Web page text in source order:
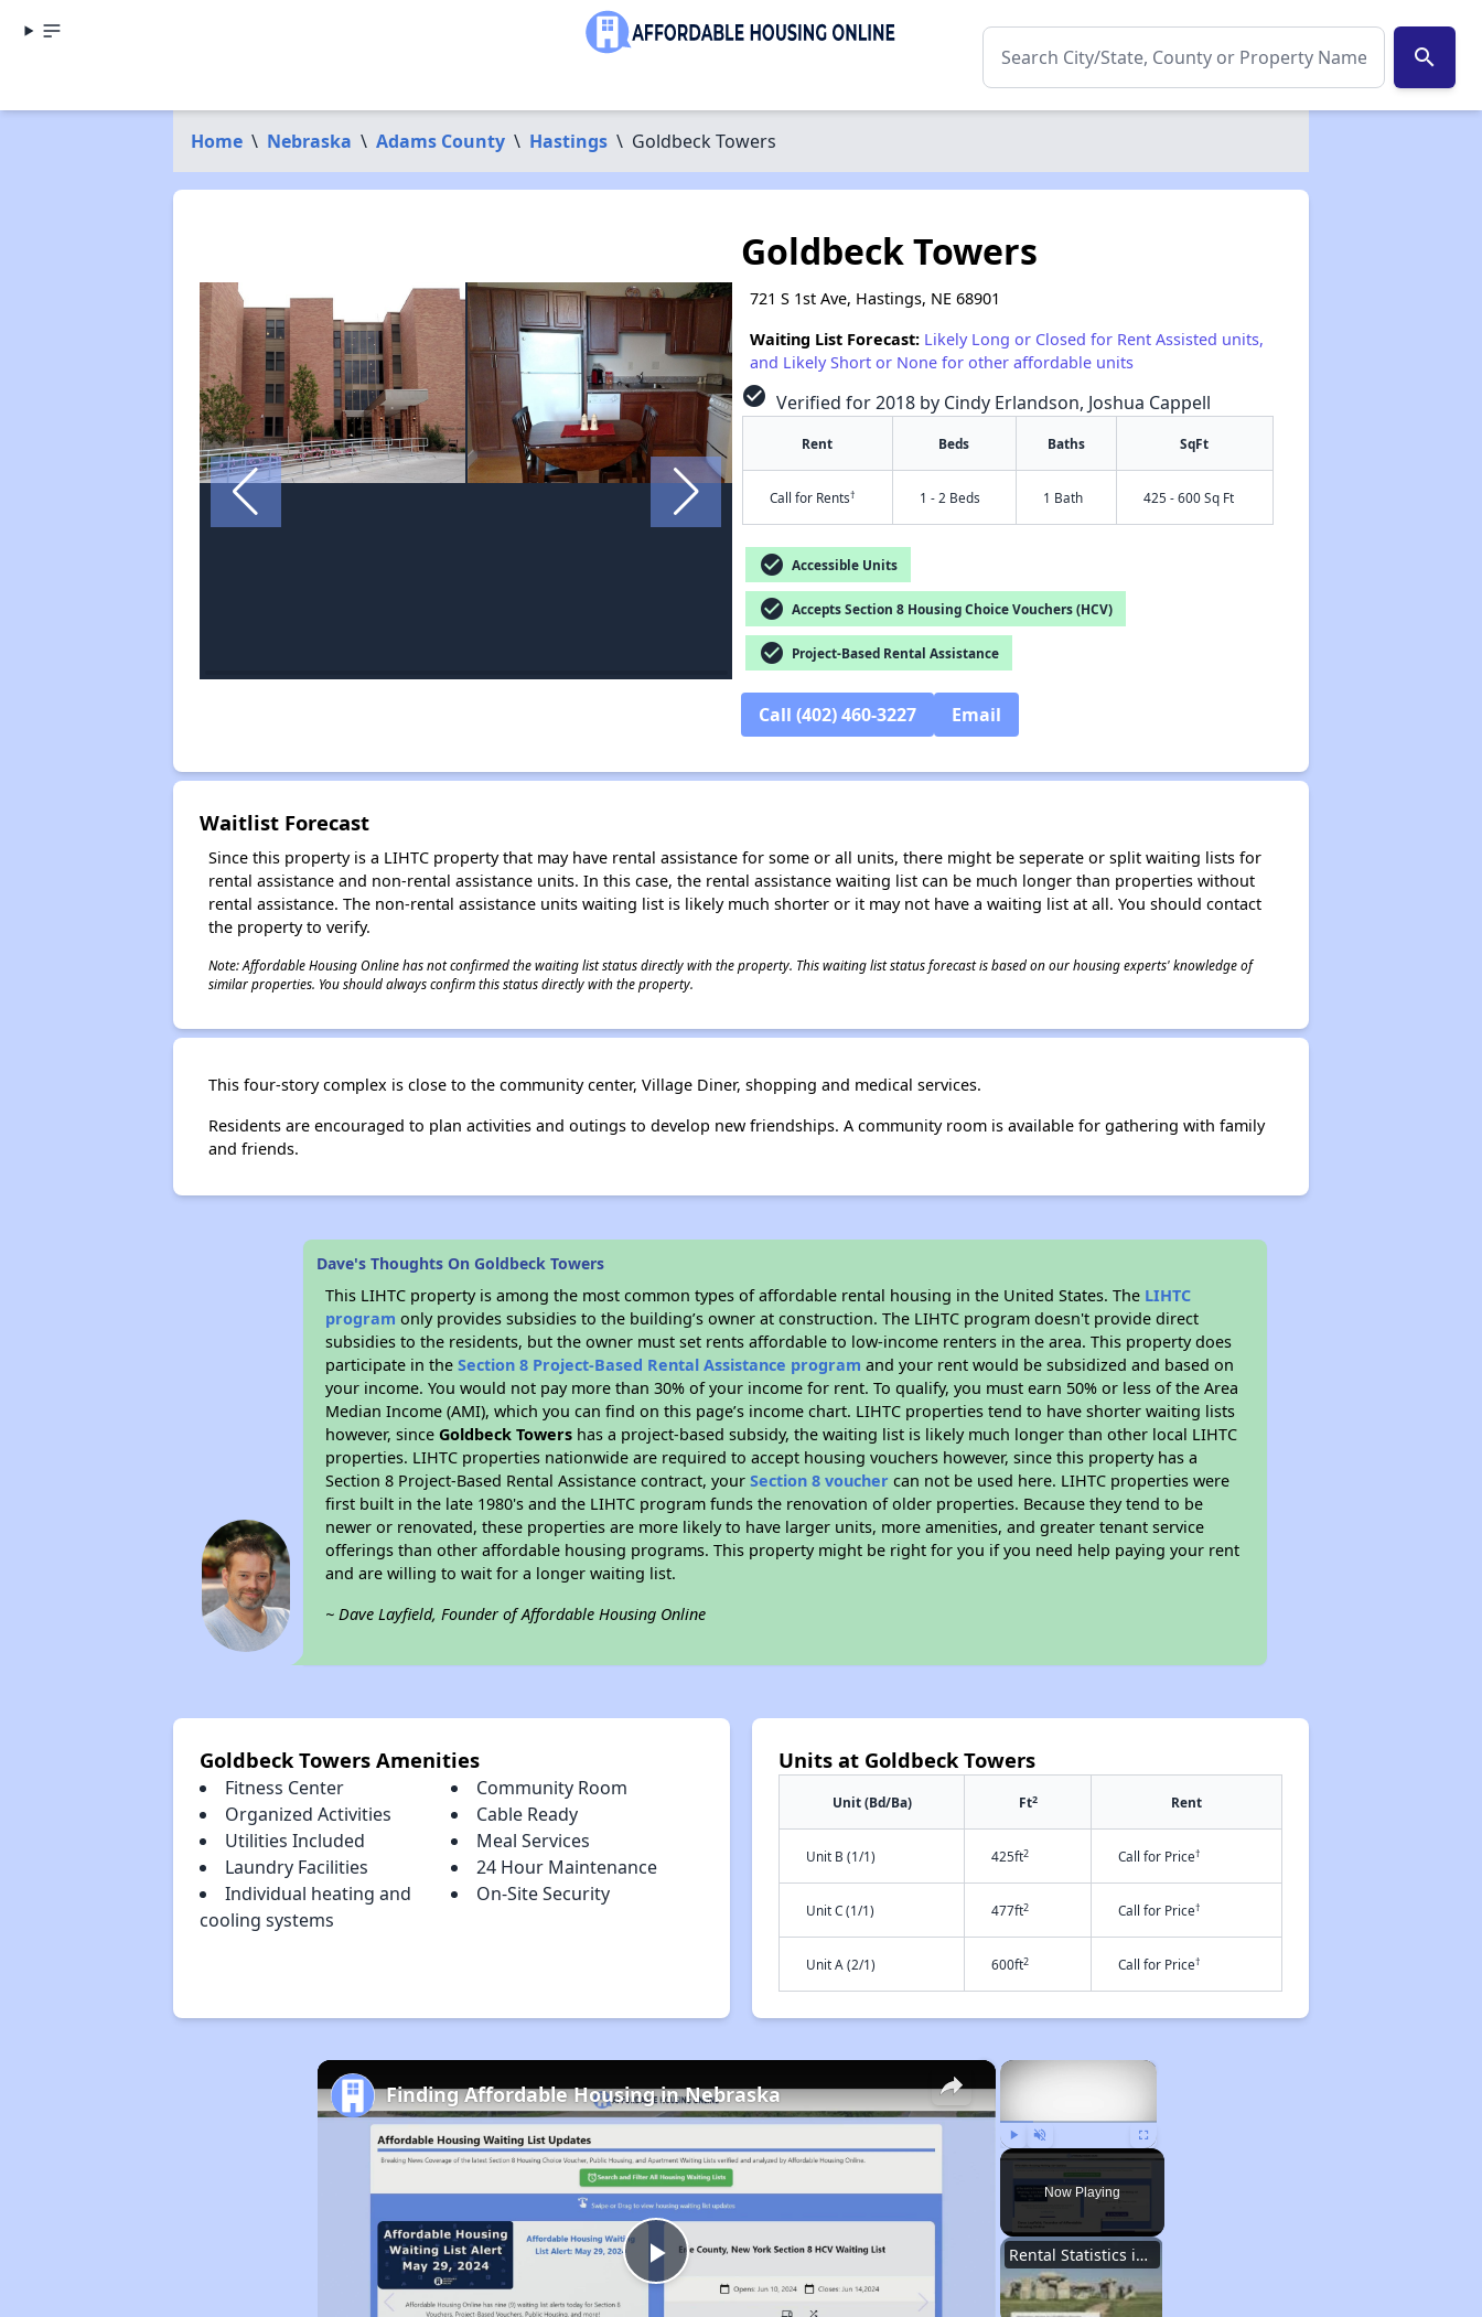
search
Home \ Nebraska \ Adams County \ Hastings \ Goldbeck Towers
Goldbeck Towers
721 S 1st Ave, Hastings, NE 68901
Waiting List Forecast: Likely Long or Closed for Rent Assisted units,
and Likely Short or None for other affordable units
check_circle Verified for 2018 by Cindy Erlandson, Joshua Cappell
Rent Beds Baths SqFt
Call for Rents† 1 - 2 Beds 1 Bath 425 - 600 Sq Ft
check_circle Accessible Units
check_circle Accepts Section 8 Housing Choice Vouchers (HCV)
check_circle Project-Based Rental Assistance
Call (402) 460-3227 Email
Waitlist Forecast
Since this property is a LIHTC property that may have rental assistance for some or all units, there might be seperate or split waiting lists for
rental assistance and non-rental assistance units. In this case, the rental assistance waiting list can be much longer than properties without
rental assistance. The non-rental assistance units waiting list is likely much shorter or it may not have a waiting list at all. You should contact
the property to verify.
Note: Affordable Housing Online has not confirmed the waiting list status directly with the property. This waiting list status forecast is based on our housing experts' knowledge of
similar properties. You should always confirm this status directly with the property.
This four-story complex is close to the community center, Village Diner, shopping and medical services.
Residents are encouraged to plan activities and outings to develop new friendships. A community room is available for gathering with family
and friends.
Dave's Thoughts On Goldbeck Towers
This LIHTC property is among the most common types of affordable rental housing in the United States. The LIHTC
program only provides subsidies to the building’s owner at construction. The LIHTC program doesn't provide direct
subsidies to the residents, but the owner must set rents affordable to low-income renters in the area. This property does
participate in theSection 8 Project-Based Rental Assistance program and your rent would be subsidized and based on
your income. You would not pay more than 30% of your income for rent. To qualify, you must earn 50% or less of the Area
Median Income (AMI), which you can find on this page’s income chart. LIHTC properties tend to have shorter waiting lists
however, sinceGoldbeck Towers has a project-based subsidy, the waiting list is likely much longer than other local LIHTC
properties. LIHTC properties nationwide are required to accept housing vouchers however, since this property has a
Section 8 Project-Based Rental Assistance contract, yourSection 8 voucher can not be used here. LIHTC properties were
first built in the late 1980's and the LIHTC program funds the renovation of older properties. Because they tend to be
newer or renovated, these properties are more likely to have larger units, more amenities, and greater tenant service
offerings than other affordable housing programs. This property might be right for you if you need help paying your rent
and are willing to wait for a longer waiting list.
~ Dave Layfield, Founder of Affordable Housing Online
Goldbeck Towers Amenities
Fitness Center
Community Room
Organized Activities
Cable Ready
Utilities Included
Meal Services
Laundry Facilities
24 Hour Maintenance
Individual heating and
cooling systems
On-Site Security
Units at Goldbeck Towers
Unit (Bd/Ba) Ft2 Rent
Unit B (1/1) 425ft2 Call for Price†
Unit C (1/1) 477ft2 Call for Price†
Unit A (2/1) 600ft2 Call for Price†
×
Play Unmute Fullscreen
Now Playing
Rental Statistics in Nebraska
×
Play
Finding Affordable Housing in Nebraska